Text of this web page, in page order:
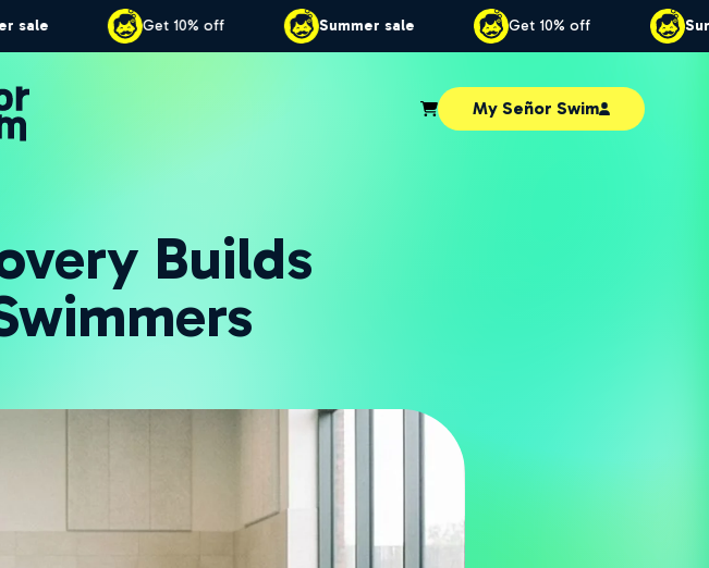
Summer sale Get 10% off Summer sale Get 10% off
My Señor Swim
Builds